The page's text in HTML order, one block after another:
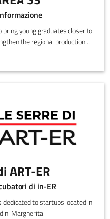
bring young graduates closer to
the regional production
ART-ER
di in-ER
dedicated to startups located in
Margherita.